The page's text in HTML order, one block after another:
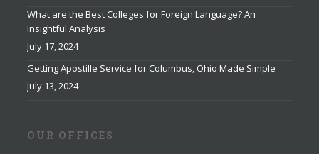
What are the Best Colleges for Foreign Language? An
Insightful Analysis
July 17, 2024
Getting Apostille Service for Columbus, Ohio Made Simple
July 13, 2024
OUR OFFICES